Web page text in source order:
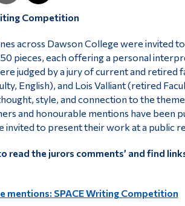
Competition
across Dawson College were invited
pieces, each offering a personal
judged by a jury of current and retired
English), and Lois Valliant (retired
style, and connection to the
and honourable mentions have been
invited to present their work at a public
read the jurors comments’ and find
mentions: SPACE Writing Competition